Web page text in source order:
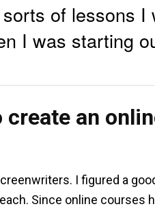
of lessons
I was starting
an
I figured a
Since online courses